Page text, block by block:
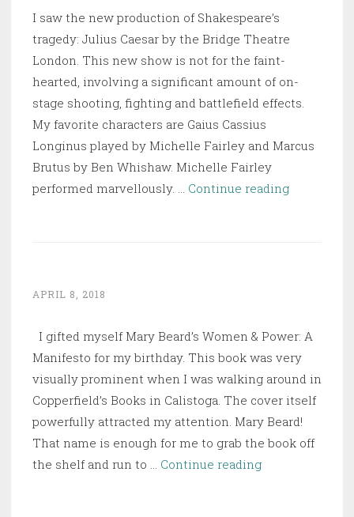
I saw the new production of Shakespeare’s
tragedy: Julius Caesar by the Bridge Theatre
London. This new show is not for the faint-
hearted, involving a significant amount of on-
stage shooting, fighting and battlefield effects.
My favorite characters are Gaius Cassius
Longinus played by Michelle Fairley and Marcus
Brutus by Ben Whishaw. Michelle Fairley
performed marvellously. … Continue readingJulius
APRIL 8, 2018
I gifted myself Mary Beard’s Women & Power: A
Manifesto for my birthday. This book was very
visually prominent when I was walking around in
Copperfield’s Books in Calistoga. The cover itself
powerfully attracted my attention. Mary Beard!
That name is enough for me to grab the book off
the shelf and run to … Continue readingWomen